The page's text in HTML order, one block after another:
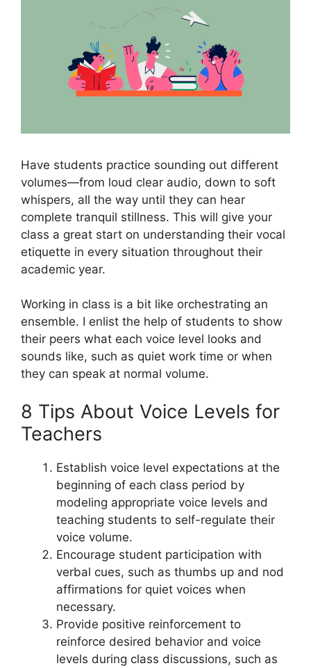
Have students practice sounding out different
volumes—from loud clear audio, down to soft
whispers, all the way until they can hear
complete tranquil stillness. This will give your
class a great start on understanding their vocal
etiquette in every situation throughout their
academic year.
Working in class is a bit like orchestrating an
ensemble. I enlist the help of students to show
their peers what each voice level looks and
sounds like, such as quiet work time or when
they can speak at normal volume.
8 Tips About Voice Levels for
Teachers
Establish voice level expectations at the
beginning of each class period by
modeling appropriate voice levels and
teaching students to self-regulate their
voice volume.
Encourage student participation with
verbal cues, such as thumbs up and nod
affirmations for quiet voices when
necessary.
Provide positive reinforcement to
reinforce desired behavior and voice
levels during class discussions, such as